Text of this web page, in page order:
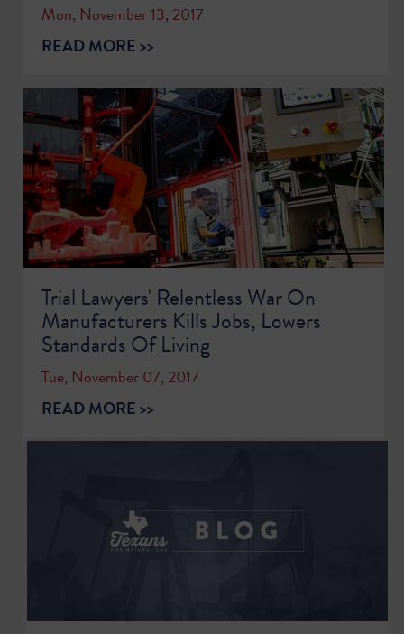
Mon, November 13, 2017
READ MORE >>
Trial Lawyers' Relentless War On
Manufacturers Kills Jobs, Lowers
Standards Of Living
Tue, November 07, 2017
READ MORE >>